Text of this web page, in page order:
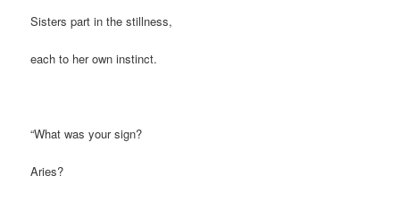
Sisters part in the stillness,
each to her own instinct.
“What was your sign?
Aries?